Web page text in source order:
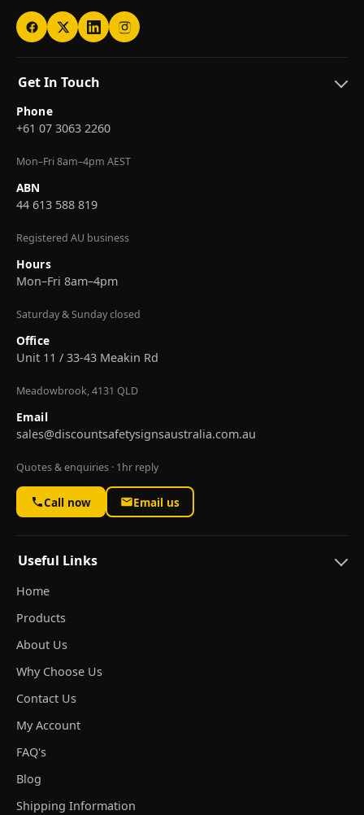
Get In Touch
Phone
+61 07 3063 2260
Mon–Fri 8am–4pm AEST
ABN
44 613 588 819
Registered AU business
Hours
Mon–Fri 8am–4pm
Saturday & Sunday closed
Office
Unit 11 / 33-43 Meakin Rd
Meadowbrook, 4131 QLD
Email
sales@discountsafetysignsaustralia.com.au
Quotes & enquiries · 1hr reply
Call now Email us
Useful Links
Home
Products
About Us
Why Choose Us
Contact Us
My Account
FAQ's
Blog
Shipping Information